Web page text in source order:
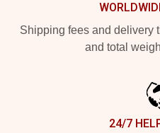
Shipping fees and delivery
and total
24/7